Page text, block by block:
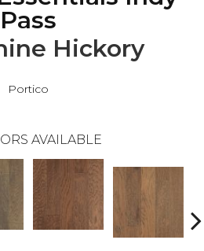
Pass
Hickory
Portico
AVAILABLE